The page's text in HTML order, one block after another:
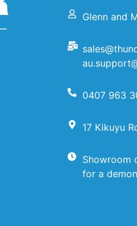
Glenn and
0407 963
17 Kikuyu
Showroom
for a